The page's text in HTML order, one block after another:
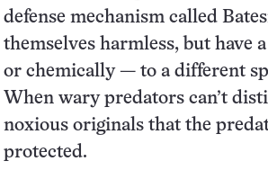
defense mechanism called
themselves harmless, but have
or chemically — to a different
When wary predators can’t
noxious originals that the
protected.